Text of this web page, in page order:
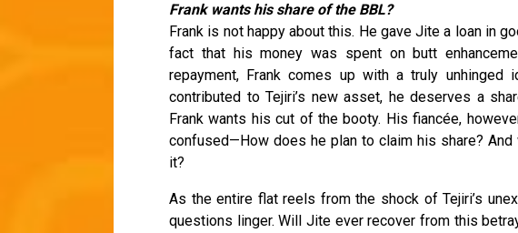
Frank wants his share of the BBL?
Frank is not happy about this. He gave Jite a loan in
fact that his money was spent on butt
repayment, Frank comes up with a truly
contributed to Tejiri’s new asset, he deserves a
Frank wants his cut of the booty. His fiancée,
confused—How does he plan to claim his share?
it?
As the entire flat reels from the shock of Tejiri’s
questions linger. Will Jite ever recover from this